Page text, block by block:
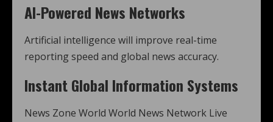
AI-Powered News Networks
Artificial intelligence will improve real-time
reporting speed and global news accuracy.
Instant Global Information Systems
News Zone World World News Network Live